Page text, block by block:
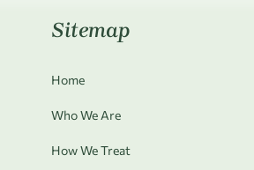
Sitemap
Home
Who We Are
How We Treat